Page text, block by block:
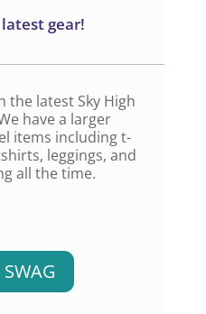
gear!
the latest Sky High
have a larger
items including t-
leggings, and
all the time.